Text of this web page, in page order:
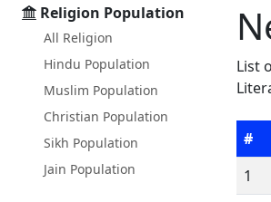
Religion Population
All Religion
Hindu Population
Muslim Population
Christian Population
Sikh Population
Jain Population
List
#
1